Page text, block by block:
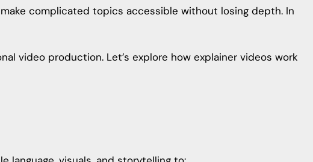
complicated topics accessible without losing depth. In
video production. Let’s explore how explainer videos work